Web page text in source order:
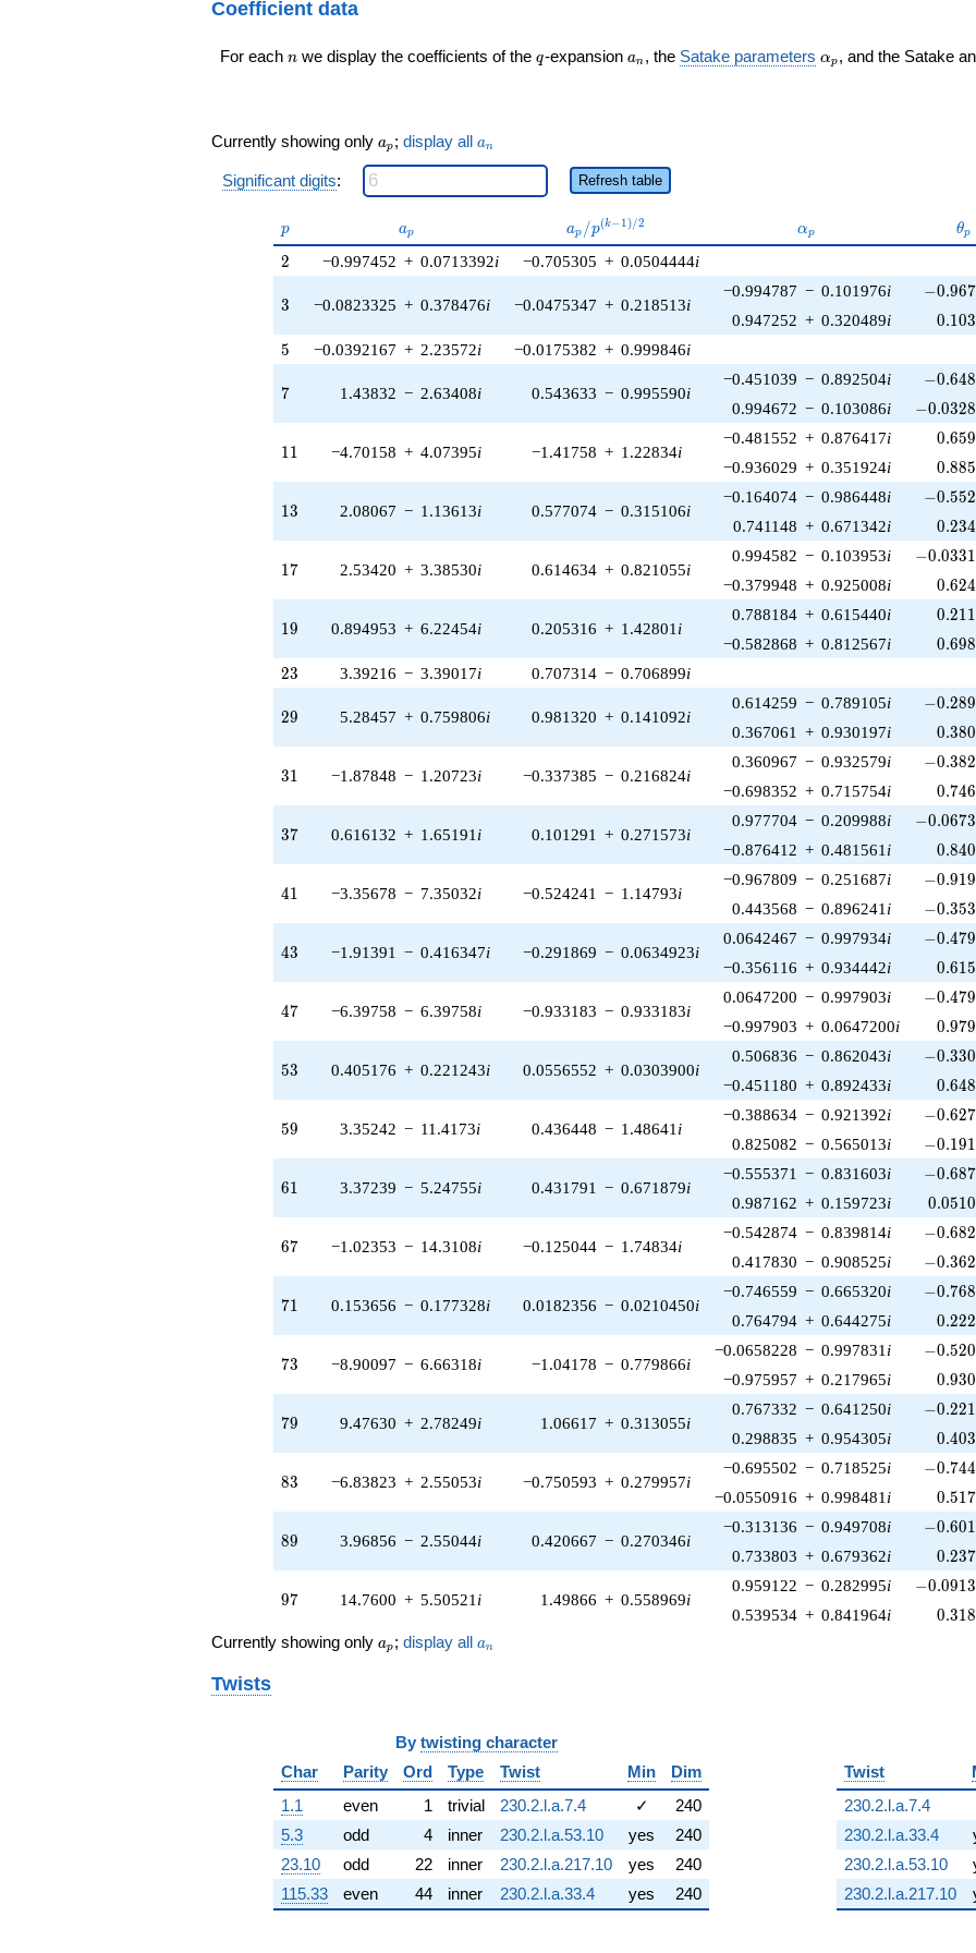
(0.959493 -
q^{16} +
(-2.67029 -
0.995965i)
q^{18} +
(0.894953 +
(0.279359 +
2.21855i)
(0.878518 +
0.761240i)
q^{21} +
4.39897i)
3.39017i)
q^{24} +
q^{25} +
q^{26} +
1.81391i)
q^{27} +
2.81197i)
q^{28} +
0.759806i)
q^{29} +
0.138274i)
q^{30} +
1.20723i)
q^{31} +
0.349464i)
q^{32} +
2.11486i)
q^{33} +
3.19588i)
q^{34} +
3.31898i)
q^{35} +
0.802931i)
q^{36} +
1.65191i)
q^{37} +
6.14483i)
q^{38} +
0.881025i)
q^{39} +
2.19297i)
q^{40} +
7.35032i)
q^{41} +
0.696628i)
q^{42} +
0.416347i)
(-4.07395 +
(-3.14167 +
3.62353i)
q^{46} +
(-6.39758 -
6.39758i)
q^{47} +
(0.0276317 +
0.386341i)
q^{98}+O(q^{100})
Coefficient data
For each n
n we display the coefficients of the q
q-expansion a_n
an , the Satake parameters \alpha_p
αp , and the Satake
Currently showing only a_p
ap ; display all a_n
an
Significant digits: Refresh table
p
p a_p
ap
a_p /
p^{(k-
1)/2}
ap /p(k−1)/2 \alpha_p
αp θp
2
2 −0.997452 + 0.0713392i −0.705305 + 0.0504444i
3
3 −0.0823325 + 0.378476i −0.0475347 + 0.218513i
−0.994787 − 0.101976i -
−0.967
0.947252 + 0.320489i 0.103
5
5 −0.0392167 + 2.23572i −0.0175382 + 0.999846i
7
7 1.43832 − 2.63408i 0.543633 − 0.995590i
−0.451039 − 0.892504i -
−0.648
0.994672 − 0.103086i -
−0.0328
11
11 −4.70158 + 4.07395i −1.41758 + 1.22834i
−0.481552 + 0.876417i 0.659
−0.936029 + 0.351924i 0.885
13
13 2.08067 − 1.13613i 0.577074 − 0.315106i
−0.164074 − 0.986448i -
−0.552
0.741148 + 0.671342i 0.234
17
17 2.53420 + 3.38530i 0.614634 + 0.821055i
0.994582 − 0.103953i -
−0.0331
−0.379948 + 0.925008i 0.624
19
19 0.894953 + 6.22454i 0.205316 + 1.42801 i
0.788184 + 0.615440i 0.211
−0.582868 + 0.812567i 0.698
23
23 3.39216 − 3.39017i 0.707314 − 0.706899i
29
29 5.28457 + 0.759806i 0.981320 + 0.141092i
0.614259 − 0.789105i -
−0.289
0.367061 + 0.930197i 0.380
31
31 −1.87848 − 1.20723i −0.337385 − 0.216824i
0.360967 − 0.932579i -
−0.382
−0.698352 + 0.715754i 0.746
37
37 0.616132 + 1.65191 i 0.101291 + 0.271573i
0.977704 − 0.209988i -
−0.0673
−0.876412 + 0.481561 i 0.840
41
41 −3.35678 − 7.35032i −0.524241 − 1.14793i
−0.967809 − 0.251687i -
−0.919
0.443568 − 0.896241 i -
−0.353
43
43 −1.91391 − 0.416347i −0.291869 − 0.0634923i
0.0642467 − 0.997934i -
−0.479
−0.356116 + 0.934442i 0.615
47
47 −6.39758 − 6.39758i −0.933183 − 0.933183i
0.0647200 − 0.997903i -
−0.479
−0.997903 + 0.0647200i 0.979
53
53 0.405176 + 0.221243i 0.0556552 + 0.0303900i
0.506836 − 0.862043i -
−0.330
−0.451180 + 0.892433i 0.648
59
59 3.35242 − 11.4173i 0.436448 − 1.48641 i
−0.388634 − 0.921392i -
−0.627
0.825082 − 0.565013i -
−0.191
61
61 3.37239 − 5.24755i 0.431791 − 0.671879i
−0.555371 − 0.831603i -
−0.687
0.987162 + 0.159723i 0.0510
67
67 −1.02353 − 14.3108i −0.125044 − 1.74834i
−0.542874 − 0.839814i -
−0.682
0.417830 − 0.908525i -
−0.362
71
71 0.153656 − 0.177328i 0.0182356 − 0.0210450i
−0.746559 − 0.665320i -
−0.768
0.764794 + 0.644275i 0.222
73
73 −8.90097 − 6.66318i −1.04178 − 0.779866i
−0.0658228 − 0.997831 i -
−0.520
−0.975957 + 0.217965i 0.930
79
79 9.47630 + 2.78249i 1.06617 + 0.313055i
0.767332 − 0.641250i -
−0.221
0.298835 + 0.954305i 0.403
83
83 −6.83823 + 2.55053i −0.750593 + 0.279957i
−0.695502 − 0.718525i -
−0.744
−0.0550916 + 0.998481 i 0.517
89
89 3.96856 − 2.55044i 0.420667 − 0.270346i
−0.313136 − 0.949708i -
−0.601
0.733803 + 0.679362i 0.237
97
97 14.7600 + 5.50521 i 1.49866 + 0.558969i
0.959122 − 0.282995i -
−0.0913
0.539534 + 0.841964i 0.318
Currently showing only a_p
ap ; display all a_n
an
Twists
By twisting character
Char
Parity Ord Type Twist Min
Dim
1.1
even 1 trivial 230.2.l.a.7.4 ✓
240
5.3
odd 4 inner 230.2.l.a.53.10 yes
240
23.10
odd 22 inner 230.2.l.a.217.10 yes
240
115.33
even 44 inner 230.2.l.a.33.4 yes 240
Twist
230.2.l.a.7.4
230.2.l.a.33.4
230.2.l.a.53.10
230.2.l.a.217.10